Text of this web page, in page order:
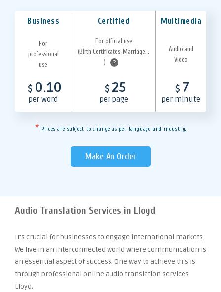
Business Certified Multimedia
For
professional
use
For official use
(Birth Certificates, Marriage...
)
?
Audio and
Video
$ 0.10
per word
$ 25
per page
$ 7
per minute
* Prices are subject to change as per language and industry.
Make An Order
Audio Translation Services in Lloyd
It’s crucial for businesses to engage international markets.
We live in an interconnected world where communication is
an essential aspect of success. One way to achieve this is
through professional online audio translation services
Lloyd.